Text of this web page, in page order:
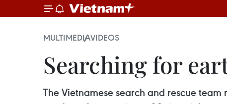
MULTIMEDIAVIDEOS
Searching for
The Vietnamese search and rescue